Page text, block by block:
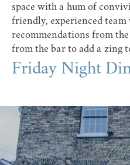
space with a hum of
friendly, experienced
recommendations from
from the bar to add a zing
Friday Night